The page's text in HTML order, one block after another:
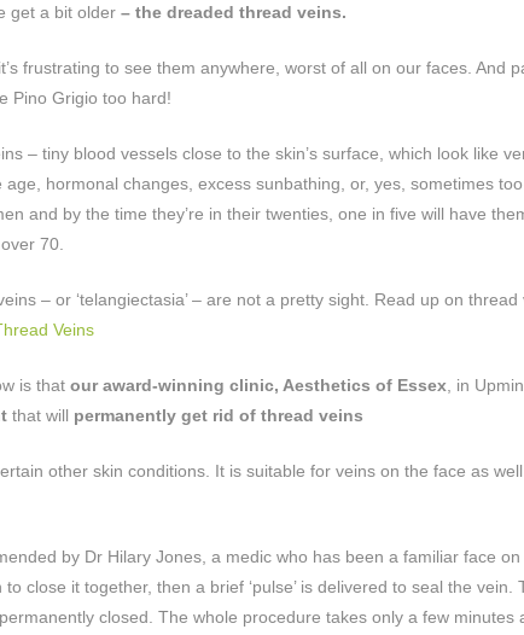
get a bit older – the dreaded thread veins.
frustrating to see them anywhere, worst of all on our faces. And
Pino Grigio too hard!
– tiny blood vessels close to the skin’s surface, which look like
hormonal changes, excess sunbathing, or, yes, sometimes
and by the time they’re in their twenties, one in five will have
70.
– or ‘telangiectasia’ – are not a pretty sight. Read up on
Veins
is that our award-winning clinic, Aesthetics of Essex , in
that will permanently get rid of thread veins
other skin conditions. It is suitable for veins on the face as
by Dr Hilary Jones, a medic who has been a familiar face
close it together, then a brief ‘pulse’ is delivered to seal the vein.
closed. The whole procedure takes only a few minutes